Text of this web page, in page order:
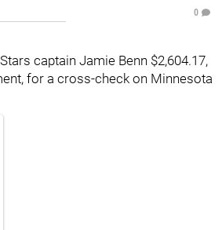
0
captain Jamie Benn $2,604.17,
for a cross-check on Minnesota